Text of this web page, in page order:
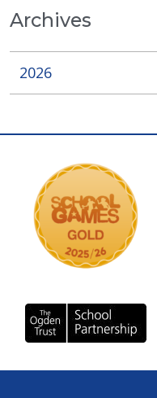
Archives
2026